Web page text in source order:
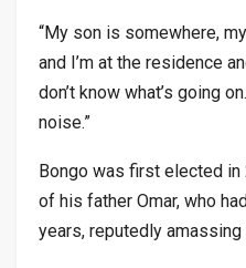
“My son is somewhere,
and I’m at the residence
don’t know what’s going
noise.”
Bongo was first elected
of his father Omar, who
years, reputedly amassing